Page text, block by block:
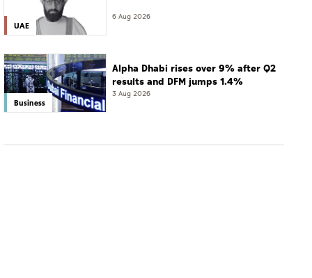
UAE
6 Aug 2026
Business
Alpha Dhabi rises over 9% after Q2
results and DFM jumps 1.4%
3 Aug 2026